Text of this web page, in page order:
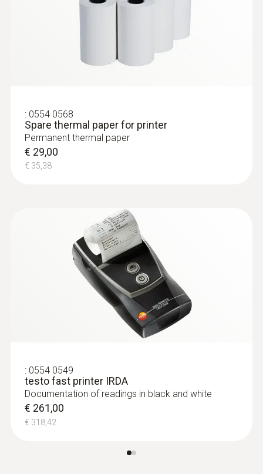
: 0554 0568
Spare thermal paper for printer
Permanent thermal paper
€ 29,00
€ 35,38
: 0554 0549
testo fast printer IRDA
Documentation of readings in black and white
€ 261,00
€ 318,42